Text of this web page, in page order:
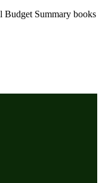
Budget Summary books